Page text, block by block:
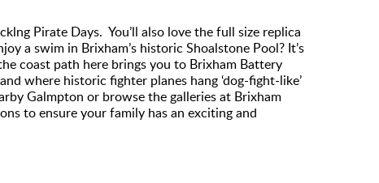
Pirate Days. You’ll also love the full size replica
a swim in Brixham’s historic Shoalstone Pool? It’s
coast path here brings you to Brixham Battery
where historic fighter planes hang ‘dog-fight-like’
Galmpton or browse the galleries at Brixham
to ensure your family has an exciting and